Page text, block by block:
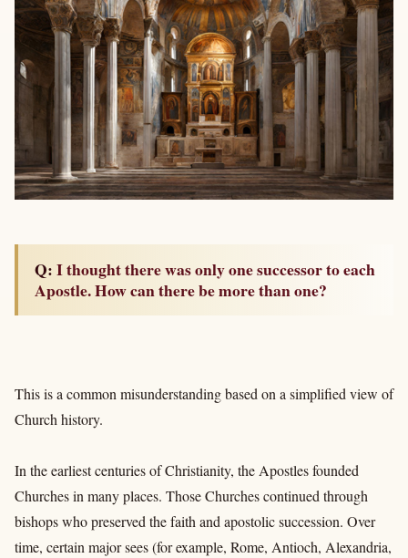
Q: I thought there was only one successor to each
Apostle. How can there be more than one?
This is a common misunderstanding based on a simplified view of
Church history.
In the earliest centuries of Christianity, the Apostles founded
Churches in many places. Those Churches continued through
bishops who preserved the faith and apostolic succession. Over
time, certain major sees (for example, Rome, Antioch, Alexandria,